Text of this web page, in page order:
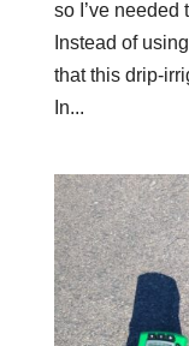
so I’ve needed
Instead of
that this drip-
In...